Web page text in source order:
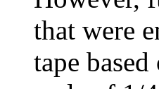
that were
tape